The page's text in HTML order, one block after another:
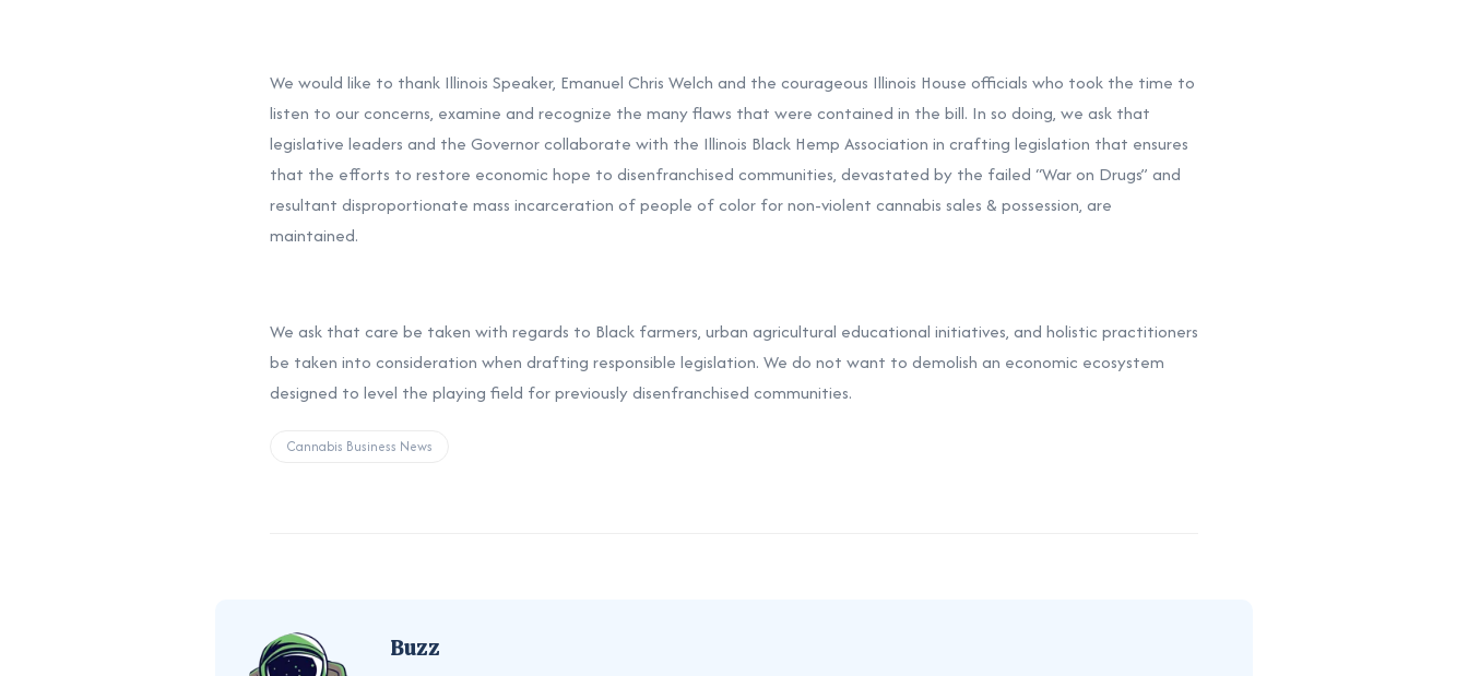
We would like to thank Illinois Speaker, Emanuel Chris Welch and the courageous Illinois House officials who took the time to
listen to our concerns, examine and recognize the many flaws that were contained in the bill. In so doing, we ask that
legislative leaders and the Governor collaborate with the Illinois Black Hemp Association in crafting legislation that ensures
that the efforts to restore economic hope to disenfranchised communities, devastated by the failed “War on Drugs” and
resultant disproportionate mass incarceration of people of color for non-violent cannabis sales & possession, are
maintained.
We ask that care be taken with regards to Black farmers, urban agricultural educational initiatives, and holistic practitioners
be taken into consideration when drafting responsible legislation. We do not want to demolish an economic ecosystem
designed to level the playing field for previously disenfranchised communities.
Cannabis Business News
Buzz